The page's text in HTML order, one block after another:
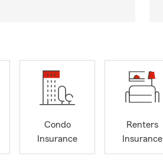
Condo
Insurance
Renters
Insurance